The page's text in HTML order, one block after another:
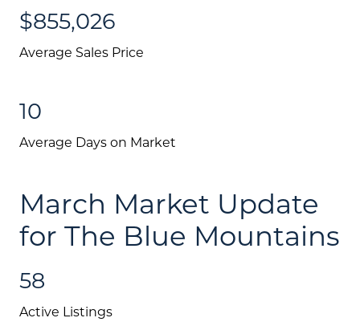
Marketing Strategy
Buyers
$855,026
Average Sales Price
10
Average Days on Market
March Market Update
for The Blue Mountains
58
Active Listings